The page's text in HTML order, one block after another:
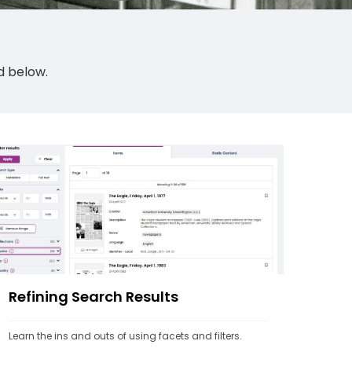
below.
Refining Search Results
Learn the ins and outs of using facets and filters.